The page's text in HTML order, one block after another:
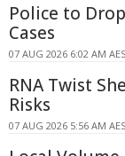
Police to
Cases
07 AUG 2026 6:02 AM
RNA Twist
Risks
07 AUG 2026 5:56 AM